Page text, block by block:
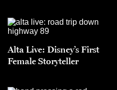
Alta Live: Disney’s First
Female Storyteller